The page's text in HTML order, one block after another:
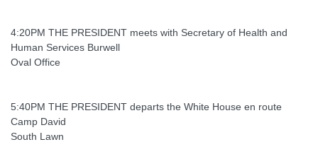
4:20PM THE PRESIDENT meets with Secretary of Health and
Human Services Burwell
Oval Office
5:40PM THE PRESIDENT departs the White House en route
Camp David
South Lawn